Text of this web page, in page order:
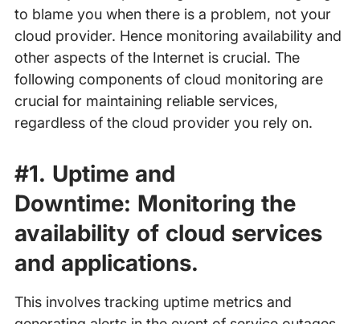
to blame you when there is a problem, not your
cloud provider. Hence monitoring availability and
other aspects of the Internet is crucial. The
following components of cloud monitoring are
crucial for maintaining reliable services,
regardless of the cloud provider you rely on.
#1. Uptime and
Downtime: Monitoring the
availability of cloud services
and applications.
This involves tracking uptime metrics and